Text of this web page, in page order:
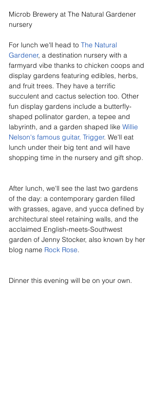
Microb Brewery at The Natural Gardener
nursery
For lunch we'll head to The Natural
Gardener, a destination nursery with a
farmyard vibe thanks to chicken coops and
display gardens featuring edibles, herbs,
and fruit trees. They have a terrific
succulent and cactus selection too. Other
fun display gardens include a butterfly-
shaped pollinator garden, a tepee and
labyrinth, and a garden shaped like Willie
Nelson's famous guitar, Trigger. We'll eat
lunch under their big tent and will have
shopping time in the nursery and gift shop.
After lunch, we'll see the last two gardens
of the day: a contemporary garden filled
with grasses, agave, and yucca defined by
architectural steel retaining walls, and the
acclaimed English-meets-Southwest
garden of Jenny Stocker, also known by her
blog name Rock Rose.
Dinner this evening will be on your own.